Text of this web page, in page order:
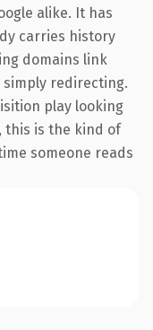
alike. It has
carries history
domains link
redirecting.
play looking
this is the kind of
someone reads